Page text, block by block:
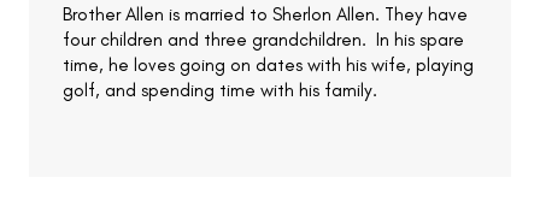
Brother Allen is married to Sherlon Allen. They have
four children and three grandchildren. In his spare
time, he loves going on dates with his wife, playing
golf, and spending time with his family.